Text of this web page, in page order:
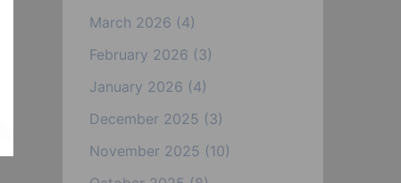
March 2026 (4)
February 2026 (3)
January 2026 (4)
December 2025 (3)
November 2025 (10)